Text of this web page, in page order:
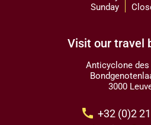
Sunday
Visit our travel
Anticyclone
3000
call +32 (0)2